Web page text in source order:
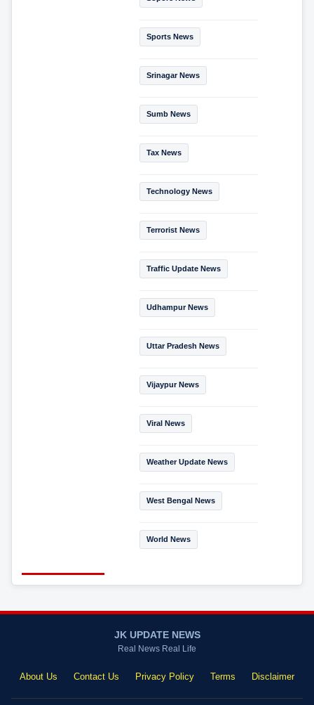
Sports News
Srinagar News
Sumb News
Tax News
Technology News
Terrorist News
Traffic Update News
Udhampur News
Uttar Pradesh News
Vijaypur News
Viral News
Weather Update News
West Bengal News
World News
JK UPDATE NEWS
Real News Real Life
About Us Contact Us Privacy Policy Terms Disclaimer